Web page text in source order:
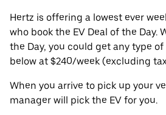
Hertz is offering a lowest ever
who book the EV Deal of the Day.
the Day, you could get any type
below at $240/week (excluding
When you arrive to pick up your
manager will pick the EV for you.